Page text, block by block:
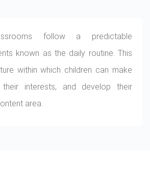
follow a predictable
known as the daily routine. This
within which children can make
interests, and develop their
area.